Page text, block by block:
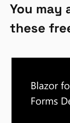
You may
these